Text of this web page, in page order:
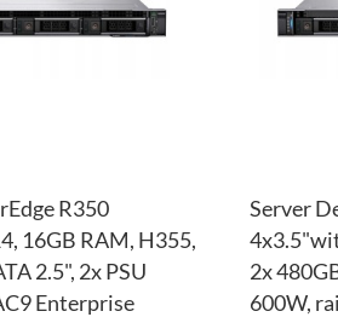
R350
16GB RAM, H355,
2.5", 2x PSU
Enterprise
Server
2x
600W,